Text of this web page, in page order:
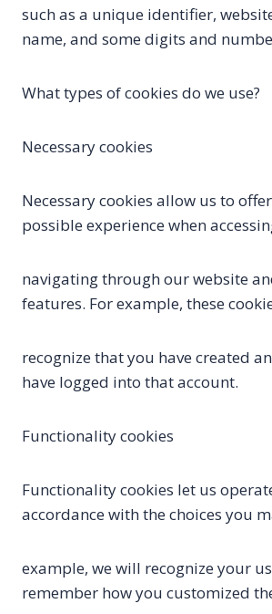
such as a unique identifier,
name, and some digits and
What types of cookies do we use?
Necessary cookies
Necessary cookies allow us to
possible experience when
navigating through our website
features. For example, these
recognize that you have created
have logged into that account.
Functionality cookies
Functionality cookies let us
accordance with the choices you
example, we will recognize your
remember how you customized